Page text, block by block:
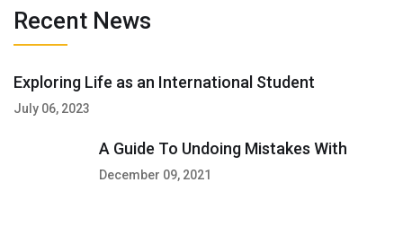
Recent News
Exploring Life as an International Student
July 06, 2023
A Guide To Undoing Mistakes With
December 09, 2021